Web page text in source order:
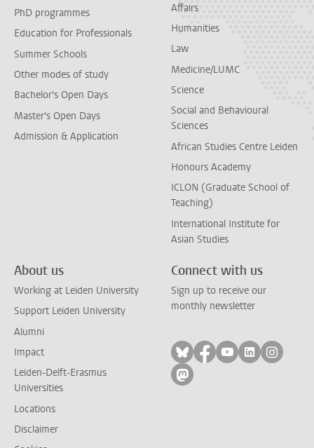
PhD programmes
Education for Professionals
Summer Schools
Other modes of study
Bachelor's Open Days
Master's Open Days
Admission & Application
Affairs
Humanities
Law
Medicine/LUMC
Science
Social and Behavioural
Sciences
African Studies Centre Leiden
Honours Academy
ICLON (Graduate School of
Teaching)
International Institute for
Asian Studies
About us
Working at Leiden University
Support Leiden University
Alumni
Impact
Leiden-Delft-Erasmus
Universities
Locations
Disclaimer
Connect with us
Sign up to receive our
monthly newsletter
Follow on bluesky
Follow on facebook
Follow on
Follow on
Follow
Follow on mastodon